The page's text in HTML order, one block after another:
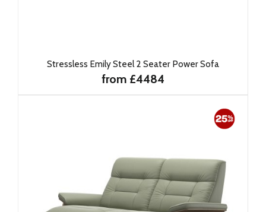
Stressless Emily Steel 2 Seater Power Sofa
from £4484